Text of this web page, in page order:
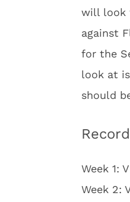
will look
against
for the
look at
should
Week 1:
Week 2: